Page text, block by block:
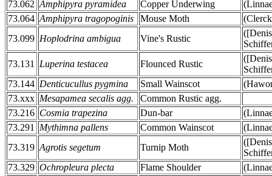
73.062 Amphipyra pyramidea Copper Underwing
73.064 Amphipyra tragopoginis Mouse Moth
73.099 Hoplodrina ambigua Vine's Rustic
73.131
Luperina testacea Flounced Rustic
73.144 Denticucullus pygmina Small Wainscot
73.xxx Mesapamea secalis agg.
Common Rustic agg.
73.216 Cosmia trapezina Dun-bar
73.291
Mythimna pallens Common Wainscot
73.319 Agrotis segetum Turnip Moth
73.329 Ochropleura plecta Flame Shoulder